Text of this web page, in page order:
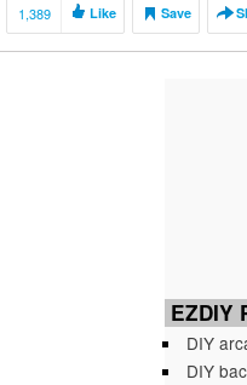
1,389 Like Save
EZDIY
DIY
DIY